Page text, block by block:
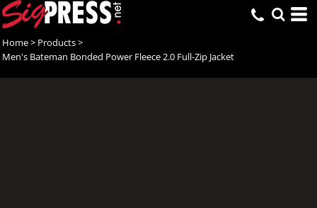
Home> Products>
Men's Bateman Bonded Power Fleece 2.0 Full-Zip Jacket